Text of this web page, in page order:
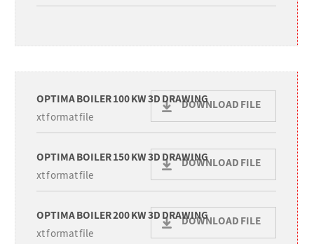
OPTIMA BOILER 100 KW 3D DRAWING
xt format file
DOWNLOAD FILE
OPTIMA BOILER 150 KW 3D DRAWING
xt format file
DOWNLOAD FILE
OPTIMA BOILER 200 KW 3D DRAWING
xt format file
DOWNLOAD FILE